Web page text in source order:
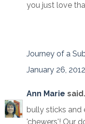
you just love
Journey of a
January 26,
Ann Marie
bully sticks and
'chewers'! Our